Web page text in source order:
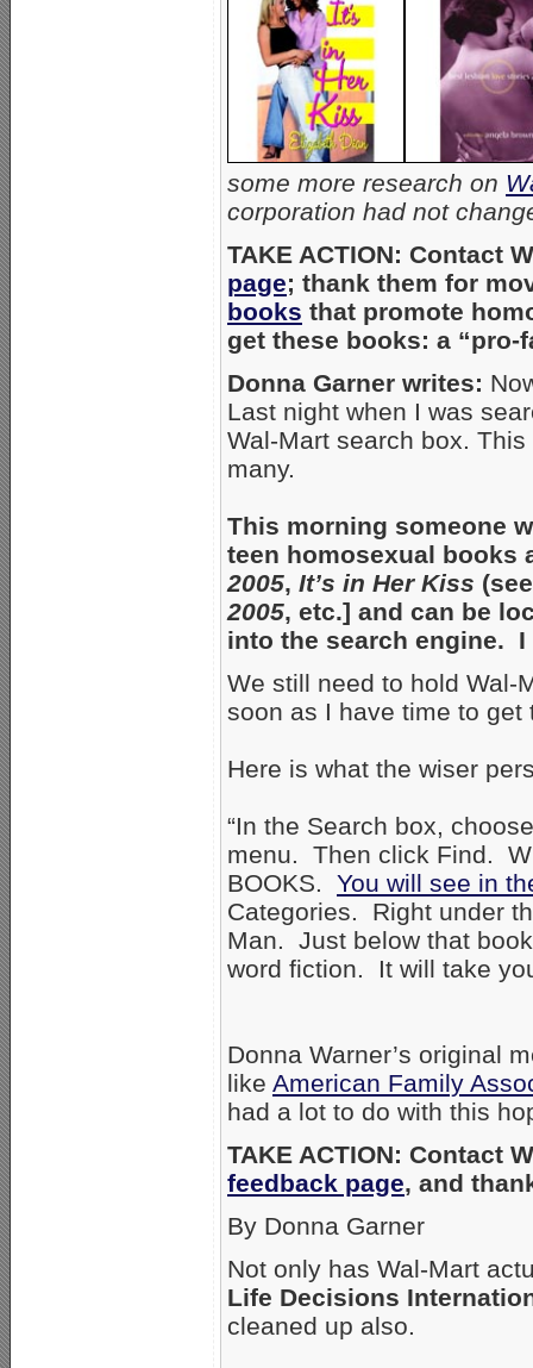
some more research on
corporation had not
TAKE ACTION: Contact
page; thank them for
books that promote
get these books: a
Donna Garner writes:
Last night when I was
Wal-Mart search box.
many.
This morning someone
teen homosexual books
2005, It’s in Her Kiss
2005, etc.] and can be
into the search engine.
We still need to hold Wal-
soon as I have time to get
Here is what the wiser
“In the Search box,
menu. Then click Find.
BOOKS. You will see in
Categories. Right under
Man. Just below that
word fiction. It will take
Donna Warner’s original
like American Family
had a lot to do with this
TAKE ACTION: Contact
feedback page, and
By Donna Garner
Not only has Wal-Mart
Life Decisions
cleaned up also.